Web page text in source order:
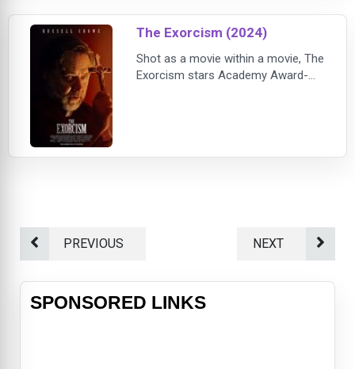
The Exorcism (2024)
Shot as a movie within a movie, The
Exorcism stars Academy Award-
supernatural horror film about an
PREVIOUS NEXT
SPONSORED LINKS